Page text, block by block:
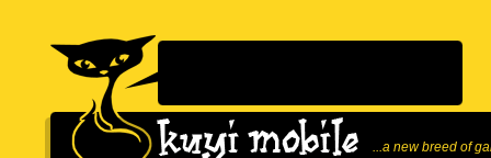
...a new breed of